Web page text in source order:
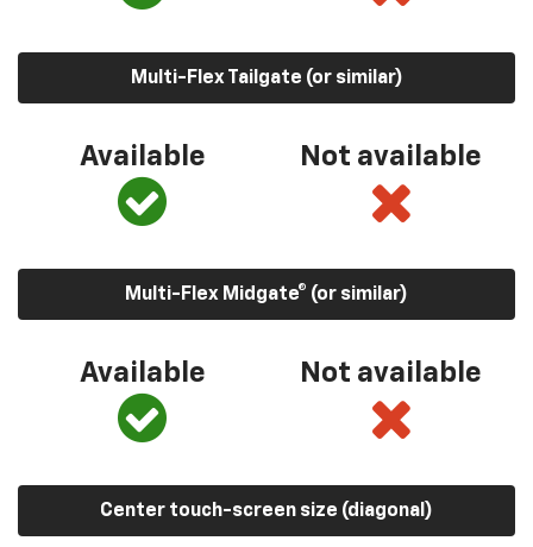
Multi-Flex Tailgate (or similar)
Available Not available
Multi-Flex Midgate® (or similar)
Available Not available
Center touch-screen size (diagonal)